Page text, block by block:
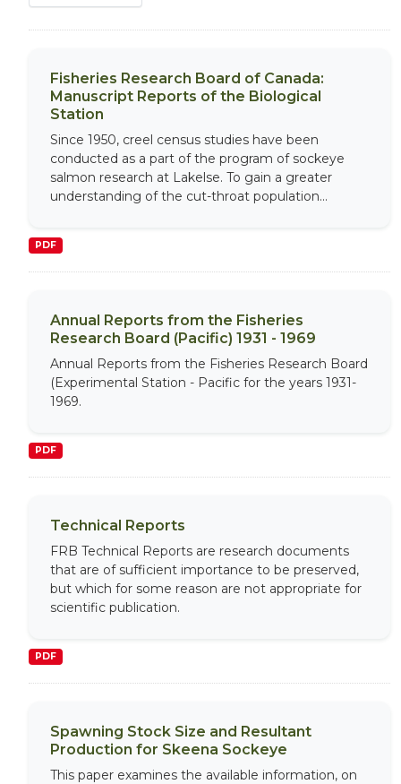
Fisheries Research Board of Canada:
Manuscript Reports of the Biological
Station
Since 1950, creel census studies have been
conducted as a part of the program of sockeye
salmon research at Lakelse. To gain a greater
understanding of the cut-throat population...
PDF
Annual Reports from the Fisheries
Research Board (Pacific) 1931 - 1969
Annual Reports from the Fisheries Research Board
(Experimental Station - Pacific for the years 1931-
1969.
PDF
Technical Reports
FRB Technical Reports are research documents
that are of sufficient importance to be preserved,
but which for some reason are not appropriate for
scientific publication.
PDF
Spawning Stock Size and Resultant
Production for Skeena Sockeye
This paper examines the available information, on